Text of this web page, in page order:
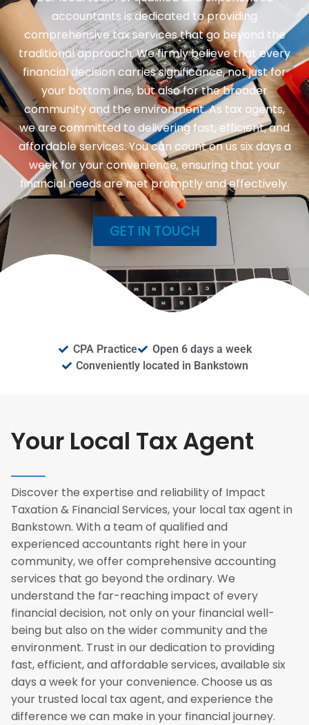
accountants is dedicated to providing
comprehensive tax services that go beyond the
traditional approach. We firmly believe that every
financial decision carries significance, not just for
your bottom line, but also for the broader
community and the environment. As tax agents,
we are committed to delivering fast, efficient, and
affordable services. You can count on us six days a
week for your convenience, ensuring that your
financial needs are met promptly and effectively.
GET IN TOUCH
CPA Practice
Open 6 days a week
Conveniently located in Bankstown
Your Local Tax Agent
Discover the expertise and reliability of Impact
Taxation & Financial Services, your local tax agent in
Bankstown. With a team of qualified and
experienced accountants right here in your
community, we offer comprehensive accounting
services that go beyond the ordinary. We
understand the far-reaching impact of every
financial decision, not only on your financial well-
being but also on the wider community and the
environment. Trust in our dedication to providing
fast, efficient, and affordable services, available six
days a week for your convenience. Choose us as
your trusted local tax agent, and experience the
difference we can make in your financial journey.